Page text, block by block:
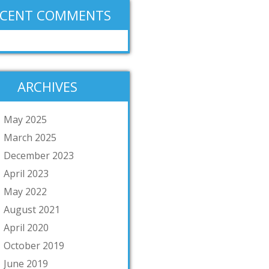
COMMENTS
ARCHIVES
May 2025
March 2025
December 2023
April 2023
May 2022
August 2021
April 2020
October 2019
June 2019